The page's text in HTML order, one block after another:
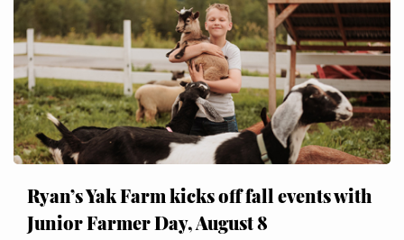
Ryan’s Yak Farm kicks off fall events with
Junior Farmer Day, August 8